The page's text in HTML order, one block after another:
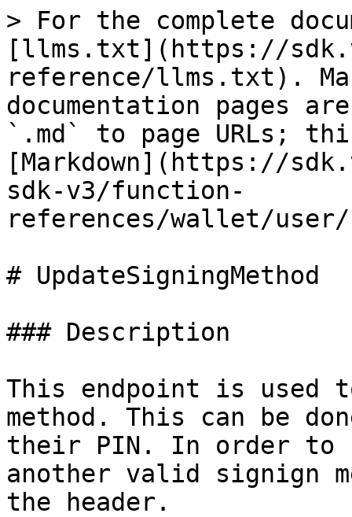
> For the complete
[llms.txt](https://
reference/llms.txt).
documentation pages
`.md` to page URLs;
[Markdown](https://
sdk-v3/function-
references/wallet/user/
# UpdateSigningMethod
### Description
This endpoint is used
method. This can be
their PIN. In order to
another valid signign
the header.